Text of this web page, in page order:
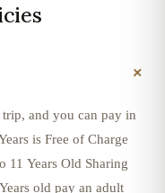
+
trip, and you can pay in
is Free of Charge
11 Years Old Sharing
old pay an adult